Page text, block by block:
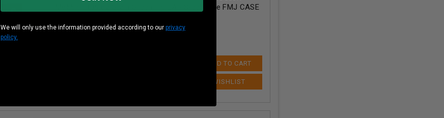
M855 SS109 62 Grain Green Tip LAP Steel Core FMJ CASE
ADD TO CART
We will only use the information provided according to our privacy
policy.